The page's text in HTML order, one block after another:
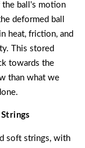
ball's motion
deformed ball
heat, friction, and
This stored
towards the
than what we
soft strings, with